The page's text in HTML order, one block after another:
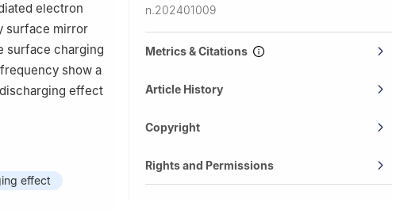
electron
surface mirror
surface charging
show a
effect
effect
n.202401009
Metrics & Citations
Article History
Copyright
Rights and Permissions